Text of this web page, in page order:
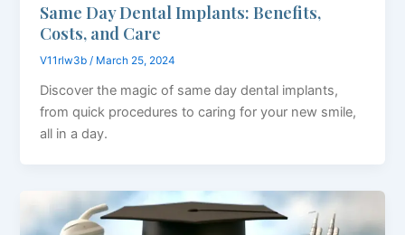
Same Day Dental Implants: Benefits,
Costs, and Care
V11rlw3b/ March 25, 2024
Discover the magic of same day dental implants,
from quick procedures to caring for your new smile,
all in a day.